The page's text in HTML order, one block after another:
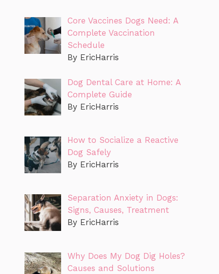
Core Vaccines Dogs Need: A
Complete Vaccination
Schedule
By EricHarris
Dog Dental Care at Home: A
Complete Guide
By EricHarris
How to Socialize a Reactive
Dog Safely
By EricHarris
Separation Anxiety in Dogs:
Signs, Causes, Treatment
By EricHarris
Why Does My Dog Dig Holes?
Causes and Solutions